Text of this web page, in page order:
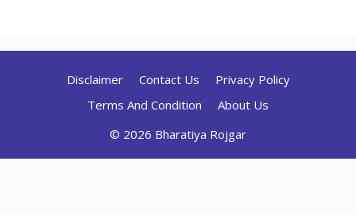
Disclaimer Contact Us
Privacy Policy
Terms And Condition
About Us
© 2026 Bharatiya Rojgar